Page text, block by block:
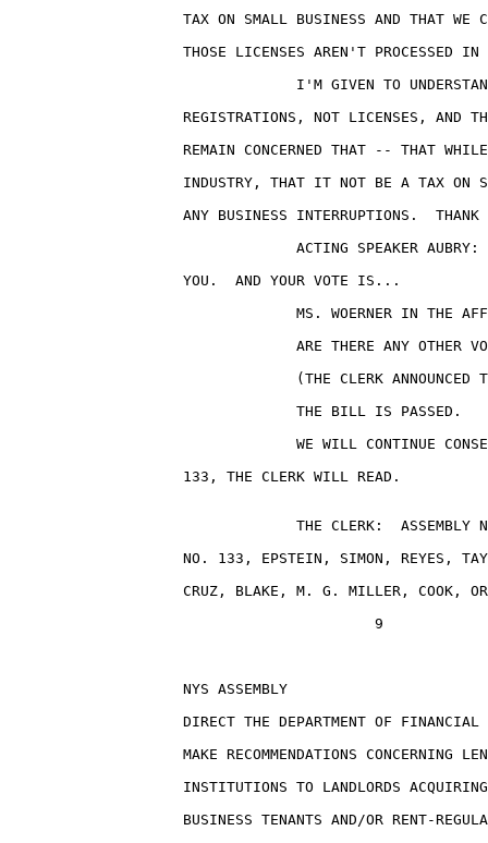
TAX ON SMALL BUSINESS AND THAT WE
THOSE LICENSES AREN'T PROCESSED IN
I'M GIVEN TO
REGISTRATIONS, NOT LICENSES, AND
REMAIN CONCERNED THAT -- THAT
INDUSTRY, THAT IT NOT BE A TAX ON
ANY BUSINESS INTERRUPTIONS.  THANK
ACTING SPEAKER AUBRY:
                    YOU.  AND YOUR VOTE IS...
MS. WOERNER IN THE
ARE THERE ANY OTHER
(THE CLERK ANNOUNCED
                                 THE BILL IS PASSED.
WE WILL CONTINUE
                    133, THE CLERK WILL READ.
THE CLERK:  ASSEMBLY
NO. 133, EPSTEIN, SIMON, REYES,
CRUZ, BLAKE, M. G. MILLER, COOK,
                                          9
NYS ASSEMBLY
DIRECT THE DEPARTMENT OF
MAKE RECOMMENDATIONS CONCERNING
INSTITUTIONS TO LANDLORDS
BUSINESS TENANTS AND/OR RENT-